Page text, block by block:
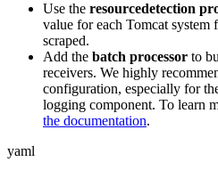
Use the resourcedetection
value for each Tomcat system
scraped.
Add the batch processor to
receivers. We highly
configuration, especially for
logging component. To learn
the documentation.
yaml